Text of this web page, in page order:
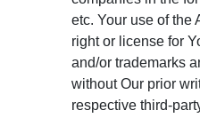
etc. Your use of the
right or license for
and/or trademarks
without Our prior
respective third-